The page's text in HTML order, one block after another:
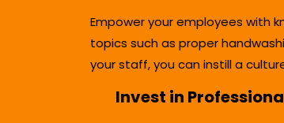
Empower your employees with
topics such as proper
your staff, you can instill a
Invest in